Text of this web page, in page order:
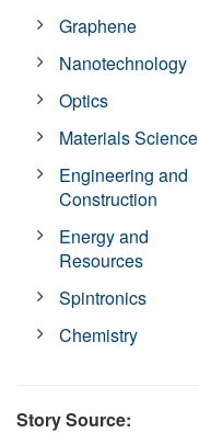
Graphene
Nanotechnology
Optics
Materials Science
Engineering and
Construction
Energy and
Resources
Spintronics
Chemistry
Story Source: